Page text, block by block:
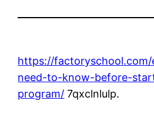
https://
need-to-know-before-
program/ 7qxclnlulp.